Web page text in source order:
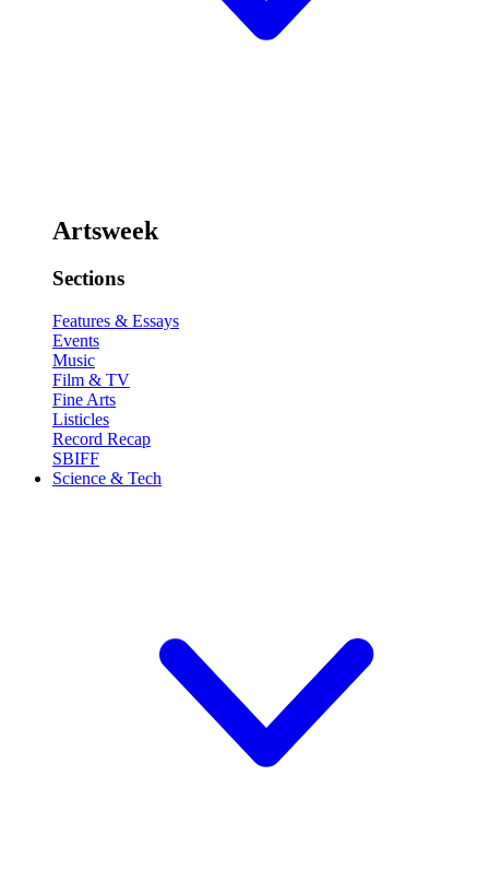
Artsweek
Sections
Features & Essays
Events
Music
Film & TV
Fine Arts
Listicles
Record Recap
SBIFF
Science & Tech